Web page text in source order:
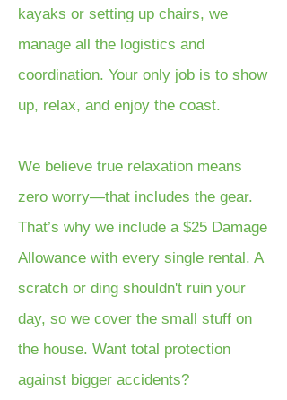
kayaks or setting up chairs, we
manage all the logistics and
coordination. Your only job is to show
up, relax, and enjoy the coast.
We believe true relaxation means
zero worry—that includes the gear.
That’s why we include a $25 Damage
Allowance with every single rental. A
scratch or ding shouldn't ruin your
day, so we cover the small stuff on
the house. Want total protection
against bigger accidents?